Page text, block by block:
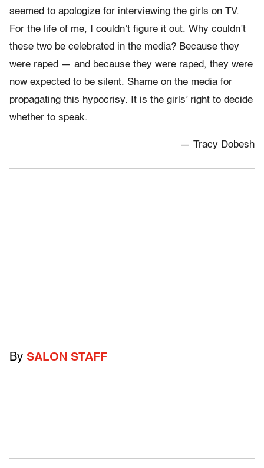
seemed to apologize for interviewing the girls on TV.
For the life of me, I couldn’t figure it out. Why couldn’t
these two be celebrated in the media? Because they
were raped — and because they were raped, they were
now expected to be silent. Shame on the media for
propagating this hypocrisy. It is the girls’ right to decide
whether to speak.
— Tracy Dobesh
By SALON STAFF